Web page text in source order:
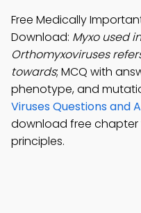
Free Medically
Download: Myxo used
Orthomyxoviruses
towards; MCQ with
phenotype, and
Viruses Questions and
download free
principles.